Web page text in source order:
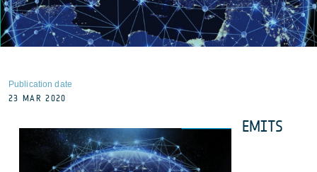
Publication date
23 MAR 2020
EMITS